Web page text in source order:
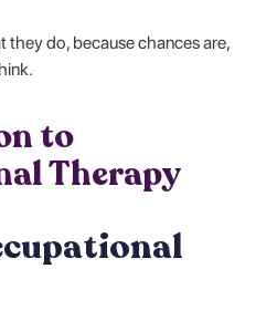
they do, because chances are,
to
Therapy